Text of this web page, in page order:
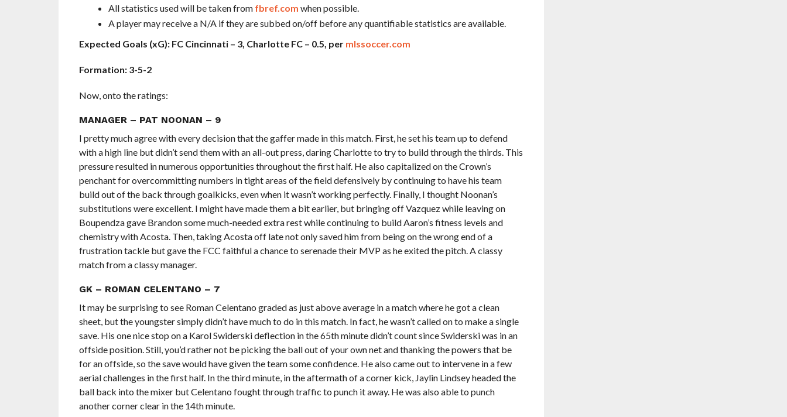
All statistics used will be taken from fbref.com when possible.
A player may receive a N/A if they are subbed on/off before any quantifiable statistics are available.
Expected Goals (xG): FC Cincinnati – 3, Charlotte FC – 0.5, per mlssoccer.com
Formation: 3-5-2
Now, onto the ratings:
MANAGER – PAT NOONAN – 9
I pretty much agree with every decision that the gaffer made in this match. First, he set his team up to defend
with a high line but didn’t send them with an all-out press, daring Charlotte to try to build through the thirds. This
pressure resulted in numerous opportunities throughout the first half. He also capitalized on the Crown’s
penchant for overcommitting numbers in tight areas of the field defensively by continuing to have his team
build out of the back through goalkicks, even when it wasn’t working perfectly. Finally, I thought Noonan’s
substitutions were excellent. I might have made them a bit earlier, but bringing off Vazquez while leaving on
Boupendza gave Brandon some much-needed extra rest while continuing to build Aaron’s fitness levels and
chemistry with Acosta. Then, taking Acosta off late not only saved him from being on the wrong end of a
frustration tackle but gave the FCC faithful a chance to serenade their MVP as he exited the pitch. A classy
match from a classy manager.
GK – ROMAN CELENTANO – 7
It may be surprising to see Roman Celentano graded as just above average in a match where he got a clean
sheet, but the youngster simply didn’t have much to do in this match. In fact, he wasn’t called on to make a single
save. His one nice stop on a Karol Swiderski deflection in the 65th minute didn’t count since Swiderski was in an
offside position. Still, you’d rather not be picking the ball out of your own net and thanking the powers that be
for an offside, so the save would have given the team some confidence. He also came out to intervene in a few
aerial challenges in the first half. In the third minute, in the aftermath of a corner kick, Jaylin Lindsey headed the
ball back into the mixer but Celentano fought through traffic to punch it away. He was also able to punch
another corner clear in the 14th minute.